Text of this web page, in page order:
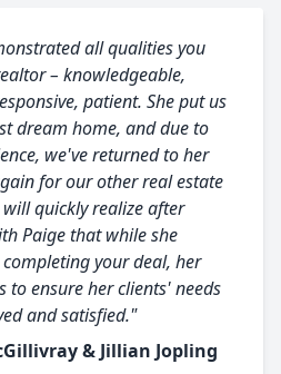
all qualities you
– knowledgeable,
patient. She put us
dream home, and due to
we've returned to her
for our other real estate
will quickly realize after
Paige that while she
your deal, her
to ensure her clients' needs
and satisfied."
& Jillian Jopling